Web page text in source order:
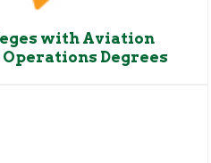
with Aviation
Degrees